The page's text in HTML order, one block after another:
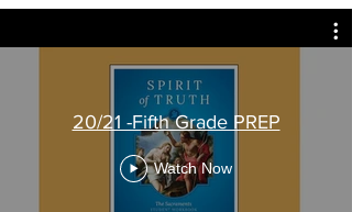
20/21 -Fifth Grade PREP
Watch Now